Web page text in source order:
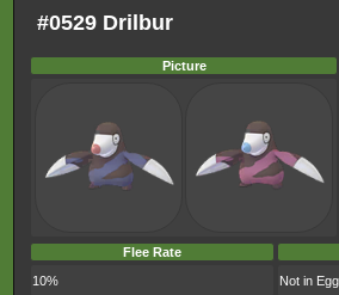
#0529 Drilbur
Picture
Flee Rate
10%
Not in